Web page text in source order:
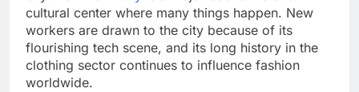
cultural center where many things happen. New
workers are drawn to the city because of its
flourishing tech scene, and its long history in the
clothing sector continues to influence fashion
worldwide.